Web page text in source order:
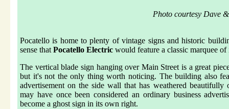
Photo courtesy Dave
Pocatello is home to plenty of vintage signs and historic
sense that Pocatello Electric would feature a classic marquee
The vertical blade sign hanging over Main Street is a great
but it's not the only thing worth noticing. The building also
advertisement on the side wall that has weathered beautifully
may have once been considered an ordinary business
become a ghost sign in its own right.